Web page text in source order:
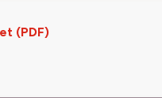
(PDF)